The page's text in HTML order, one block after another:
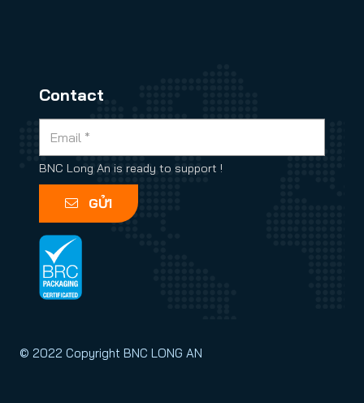
Contact
BNC Long An is ready to support !
GỬI
© 2022 Copyright BNC LONG AN